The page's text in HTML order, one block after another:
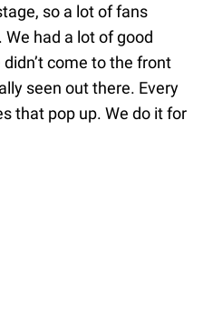
so a lot of fans
We had a lot of good
come to the front
seen out there. Every
that pop up. We do it for